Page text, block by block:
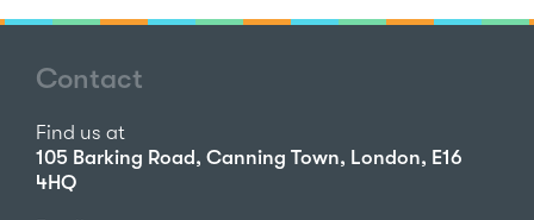
Contact
Find us at
105 Barking Road, Canning Town, London, E16
4HQ